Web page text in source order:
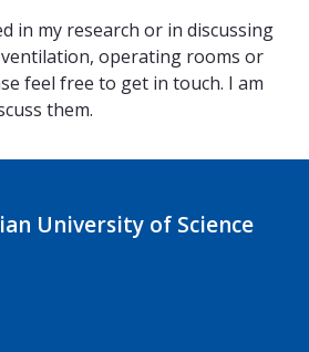
in my research or in discussing
operating rooms or
feel free to get in touch. I am
them.
University of Science